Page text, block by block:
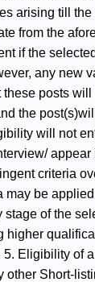
arising till
from the
if the
any new
these posts
the
will not
appear
criteria
may be
stage of the
higher
Eligibility of
other Short-